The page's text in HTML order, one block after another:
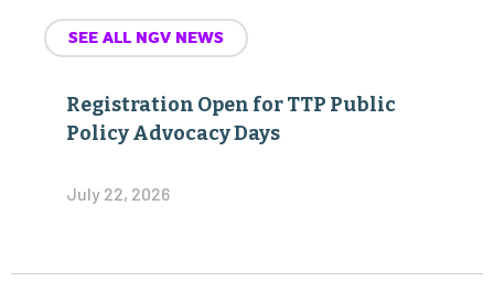
SEE ALL NGV NEWS
Registration Open for TTP Public
Policy Advocacy Days
July 22, 2026